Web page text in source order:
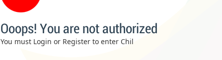
Ooops! You are not authorized
You must Login or Register to enter Chil